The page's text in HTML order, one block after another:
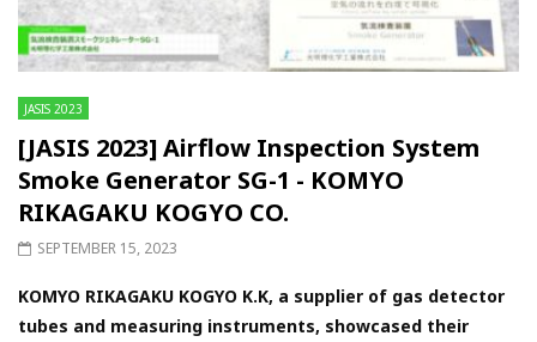
JASIS 2023
[JASIS 2023] Airflow Inspection System
Smoke Generator SG-1 - KOMYO
RIKAGAKU KOGYO CO.
SEPTEMBER 15, 2023
KOMYO RIKAGAKU KOGYO K.K, a supplier of gas detector
tubes and measuring instruments, showcased their